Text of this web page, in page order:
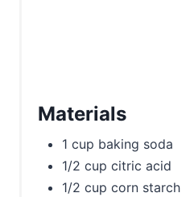
Materials
1 cup baking soda
1/2 cup citric acid
1/2 cup corn starch